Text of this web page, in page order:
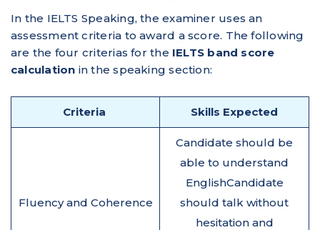
In the IELTS Speaking, the examiner uses an
assessment criteria to award a score. The following
are the four criterias for the IELTS band score
calculation in the speaking section:
Criteria Skills Expected
Fluency and Coherence
Candidate should be
able to understand
EnglishCandidate
should talk without
hesitation and